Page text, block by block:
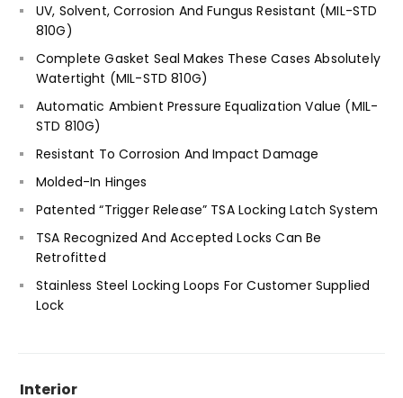
UV, Solvent, Corrosion And Fungus Resistant (MIL-STD
810G)
Complete Gasket Seal Makes These Cases Absolutely
Watertight (MIL-STD 810G)
Automatic Ambient Pressure Equalization Value (MIL-
STD 810G)
Resistant To Corrosion And Impact Damage
Molded-In Hinges
Patented “Trigger Release” TSA Locking Latch System
TSA Recognized And Accepted Locks Can Be
Retrofitted
Stainless Steel Locking Loops For Customer Supplied
Lock
Interior